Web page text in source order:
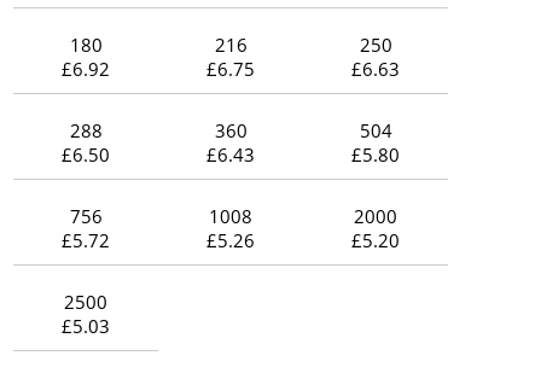
180
£6.92
216
£6.75
250
£6.63
288
£6.50
360
£6.43
504
£5.80
756
£5.72
1008
£5.26
2000
£5.20
2500
£5.03